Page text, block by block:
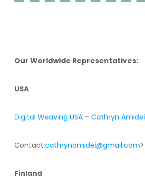
Our Worldwide Representatives:
USA
Digital Weaving USA– Cathryn Amidei
Contact:cathrynamidei@gmail.com>
Finland